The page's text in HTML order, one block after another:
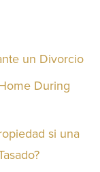
un Divorcio
During
si una